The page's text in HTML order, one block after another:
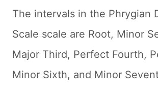
The intervals in the Phrygian
Scale scale are Root, Minor
Major Third, Perfect Fourth,
Minor Sixth, and Minor